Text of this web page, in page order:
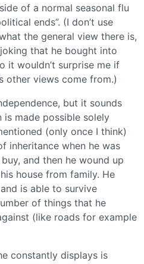
of a normal seasonal flu
ends”. (I don’t use
the general view there is,
that he bought into
it wouldn’t surprise me if
other views come from.)
but it sounds
made possible solely
(only once I think)
inheritance when he was
and then he wound up
house from family. He
is able to survive
of things that he
(like roads for example
constantly displays is